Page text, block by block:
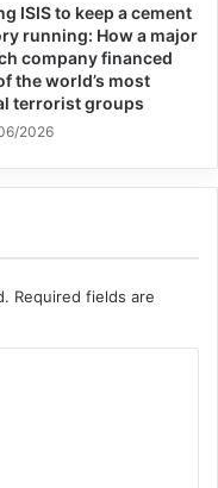
ISIS to keep a cement
running: How a major
company financed
the world’s most
terrorist groups
2026
Required fields are